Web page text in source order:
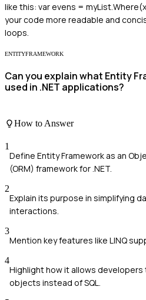
like this: var evens =
your code more readable and
loops.
ENTITYFRAMEWORK
Can you explain what Entity
used in .NET applications?
How to Answer
1
Define Entity Framework as an
(ORM) framework for .NET.
2
Explain its purpose in simplifying
interactions.
3
Mention key features like LINQ
4
Highlight how it allows
objects instead of SQL.